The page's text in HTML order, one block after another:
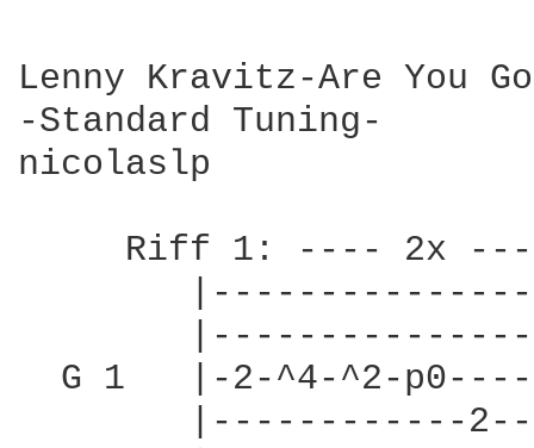
Lenny Kravitz-Are You
-Standard Tuning-
nicolaslp
Riff 1: ---- 2x
G 1   |-2-^4-^2-
|------------